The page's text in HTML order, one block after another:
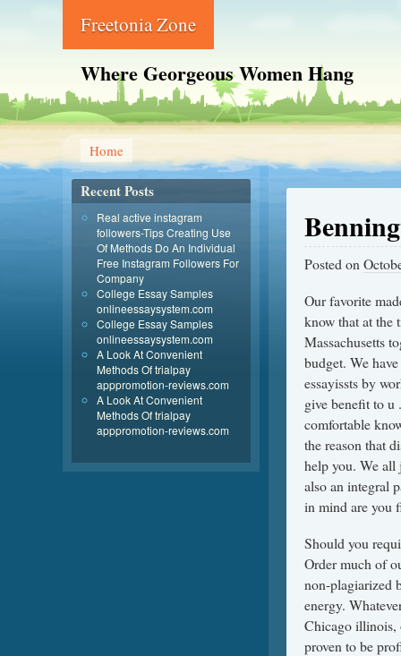
Freetonia Zone
Where Georgeous Women Hang
Home
Posted on
Our favorite
know that at the
Massachusetts
budget. We
essayissts by
give benefit to u
comfortable
the reason that
help you. We all
also an integral
in mind are you
Should you
Order much of
non-plagiarized
energy.
Chicago illinois,
proven to be
Recent Posts
Real active instagram
followers-Tips Creating Use
Of Methods Do An Individual
Free Instagram Followers For
Company
College Essay Samples
onlineessaysystem.com
College Essay Samples
onlineessaysystem.com
A Look At Convenient
Methods Of trialpay
apppromotion-reviews.com
A Look At Convenient
Methods Of trialpay
apppromotion-reviews.com